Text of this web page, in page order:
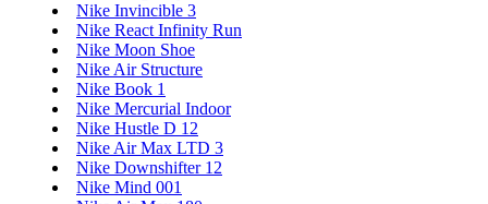
Nike Invincible 3
Nike React Infinity Run
Nike Moon Shoe
Nike Air Structure
Nike Book 1
Nike Mercurial Indoor
Nike Hustle D 12
Nike Air Max LTD 3
Nike Downshifter 12
Nike Mind 001